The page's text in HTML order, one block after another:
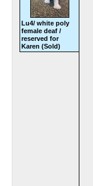
Lu4/ white poly
female deaf /
reserved for
Karen (Sold)